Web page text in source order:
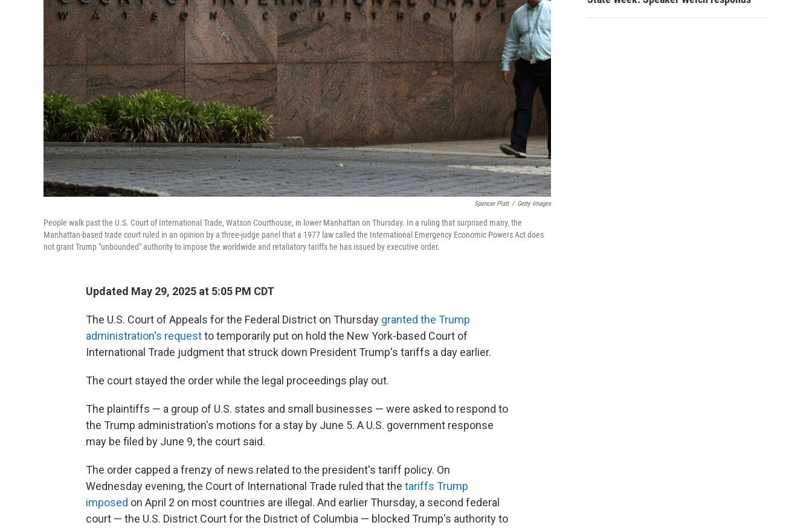
Spencer Platt / Getty Images
People walk past the U.S. Court of International Trade, Watson Courthouse, in lower Manhattan on Thursday. In a ruling that surprised many, the
Manhattan-based trade court ruled in an opinion by a three-judge panel that a 1977 law called the International Emergency Economic Powers Act does
not grant Trump "unbounded" authority to impose the worldwide and retaliatory tariffs he has issued by executive order.
Updated May 29, 2025 at 5:05 PM CDT
The U.S. Court of Appeals for the Federal District on Thursday granted the Trump
administration's requestto temporarily put on hold the New York-based Court of
International Trade judgment that struck down President Trump's tariffs a day earlier.
The court stayed the order while the legal proceedings play out.
The plaintiffs — a group of U.S. states and small businesses — were asked to respond to
the Trump administration's motions for a stay by June 5. A U.S. government response
may be filed by June 9, the court said.
The order capped a frenzy of news related to the president's tariff policy. On
Wednesday evening, the Court of International Trade ruled that the tariffs Trump
imposed on April 2 on most countries are illegal. And earlier Thursday, a second federal
court — the U.S. District Court for the District of Columbia — blocked Trump's authority to